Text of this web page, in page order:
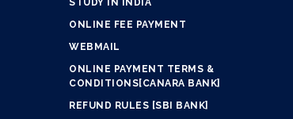
STUDY IN INDIA
ONLINE FEE PAYMENT
WEBMAIL
ONLINE PAYMENT TERMS &
CONDITIONS[CANARA BANK]
REFUND RULES [SBI BANK]